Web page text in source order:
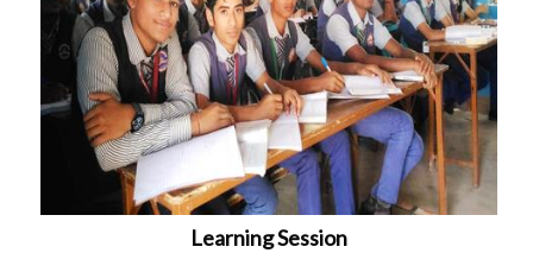
Learning Session